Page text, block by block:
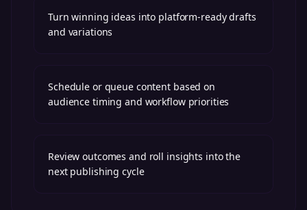
Turn winning ideas into platform-ready drafts
and variations
Schedule or queue content based on
audience timing and workflow priorities
Review outcomes and roll insights into the
next publishing cycle